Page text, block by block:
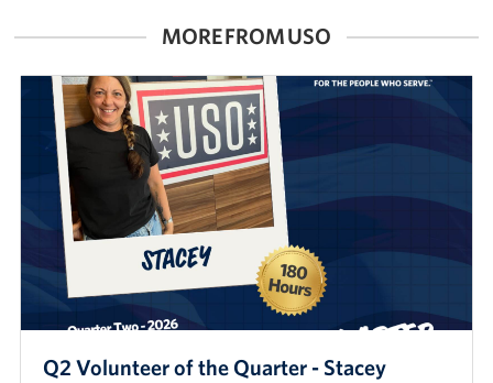
MORE FROM USO
Q2 Volunteer of the Quarter - Stacey